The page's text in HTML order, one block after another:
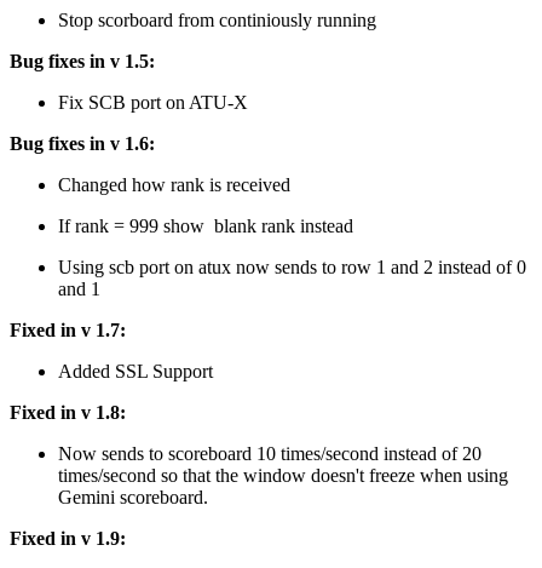
Stop scorboard from continiously running
Bug fixes in v 1.5:
Fix SCB port on ATU-X
Bug fixes in v 1.6:
Changed how rank is received
If rank = 999 show blank rank instead
Using scb port on atux now sends to row 1 and 2 instead of 0
and 1
Fixed in v 1.7:
Added SSL Support
Fixed in v 1.8:
Now sends to scoreboard 10 times/second instead of 20
times/second so that the window doesn't freeze when using
Gemini scoreboard.
Fixed in v 1.9: